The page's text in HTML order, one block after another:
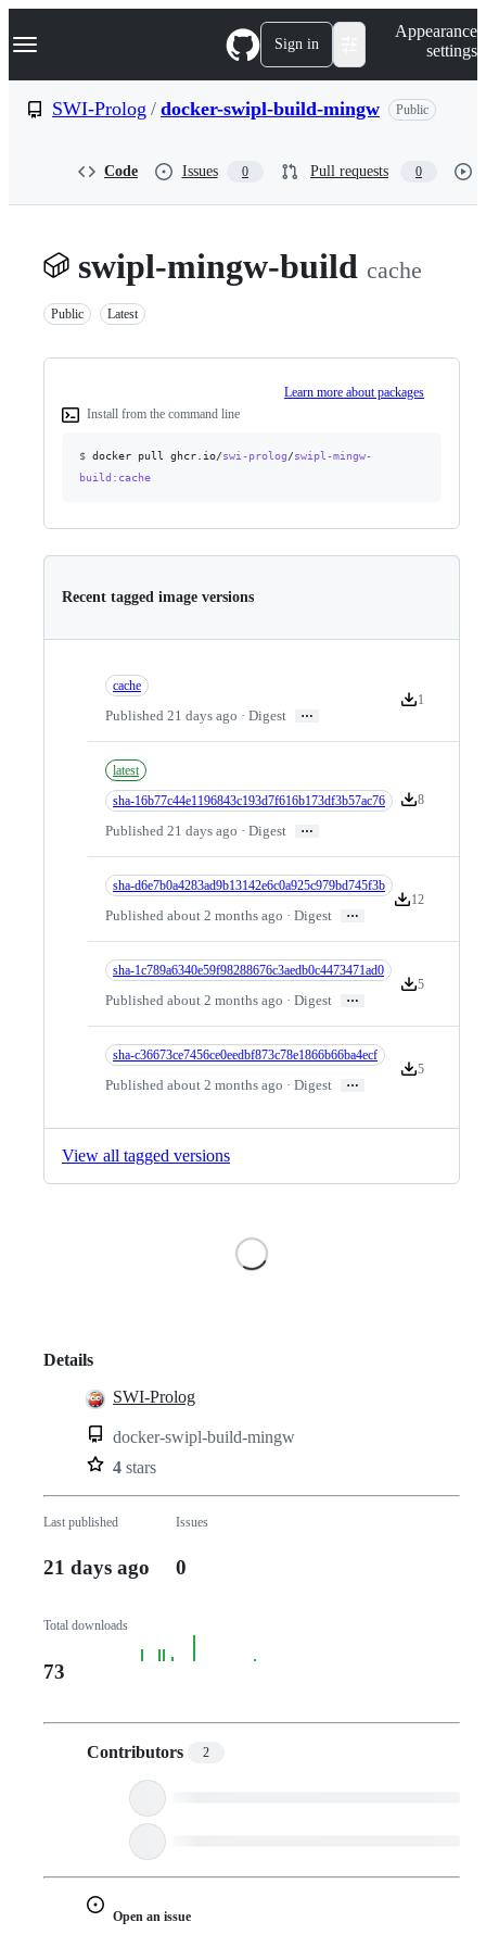
k
p
Navigation Menu Sign in
Appearance
settings
SWI-Prolog / docker-swipl-build-mingw Public
Code Issues 0 Pull requests 0
swipl-mingw-build cache
Public Latest
Install from the command line
Learn more about packages
$ docker pull ghcr.io/swi-prolog/swipl-mingw-
build :cache
Recent tagged image versions
cache
Published 21 days ago · Digest …
1
Version
latest
sha-16b77c44e1196843c193d7f616b173df3b57ac76
Published 21 days ago · Digest …
8
Version
sha-d6e7b0a4283ad9b13142e6c0a925c979bd745f3b
Published about 2 months ago · Digest …
12
Version
sha-1c789a6340e59f98288676c3aedb0c4473471ad0
Published about 2 months ago · Digest …
5
Version
sha-c36673ce7456ce0eedbf873c78e1866b66ba4ecf
Published about 2 months ago · Digest …
5
Version
View all tagged versions
Details
SWI-Prolog
docker-swipl-build-mingw
4 stars
Last published
21 days ago
Issues
0
Total downloads
73
Contributors 2
Open an issue